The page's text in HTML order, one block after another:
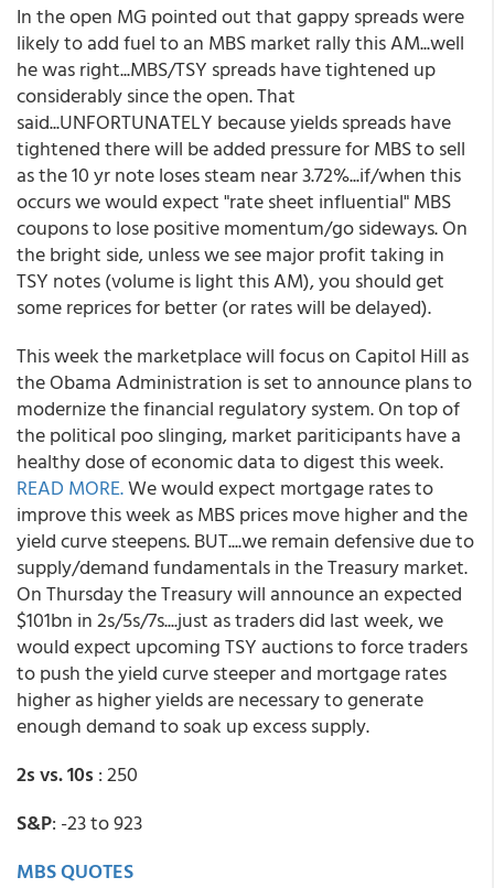
In the open MG pointed out that gappy spreads were
likely to add fuel to an MBS market rally this AM...well
he was right...MBS/TSY spreads have tightened up
considerably since the open. That
said...UNFORTUNATELY because yields spreads have
tightened there will be added pressure for MBS to sell
as the 10 yr note loses steam near 3.72%...if/when this
occurs we would expect "rate sheet influential" MBS
coupons to lose positive momentum/go sideways. On
the bright side, unless we see major profit taking in
TSY notes (volume is light this AM), you should get
some reprices for better (or rates will be delayed).
This week the marketplace will focus on Capitol Hill as
the Obama Administration is set to announce plans to
modernize the financial regulatory system. On top of
the political poo slinging, market pariticipants have a
healthy dose of economic data to digest this week.
READ MORE.We would expect mortgage rates to
improve this week as MBS prices move higher and the
yield curve steepens. BUT....we remain defensive due to
supply/demand fundamentals in the Treasury market.
On Thursday the Treasury will announce an expected
$101bn in 2s/5s/7s....just as traders did last week, we
would expect upcoming TSY auctions to force traders
to push the yield curve steeper and mortgage rates
higher as higher yields are necessary to generate
enough demand to soak up excess supply.
2s vs. 10s : 250
S&P: -23 to 923
MBS QUOTES